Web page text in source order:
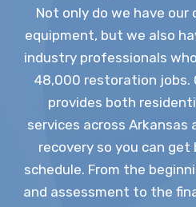
Not only do we have
equipment, but we also
industry professionals
48,000 restoration jobs.
provides both
services across Arkansas
recovery so you can get
schedule. From the
and assessment to the